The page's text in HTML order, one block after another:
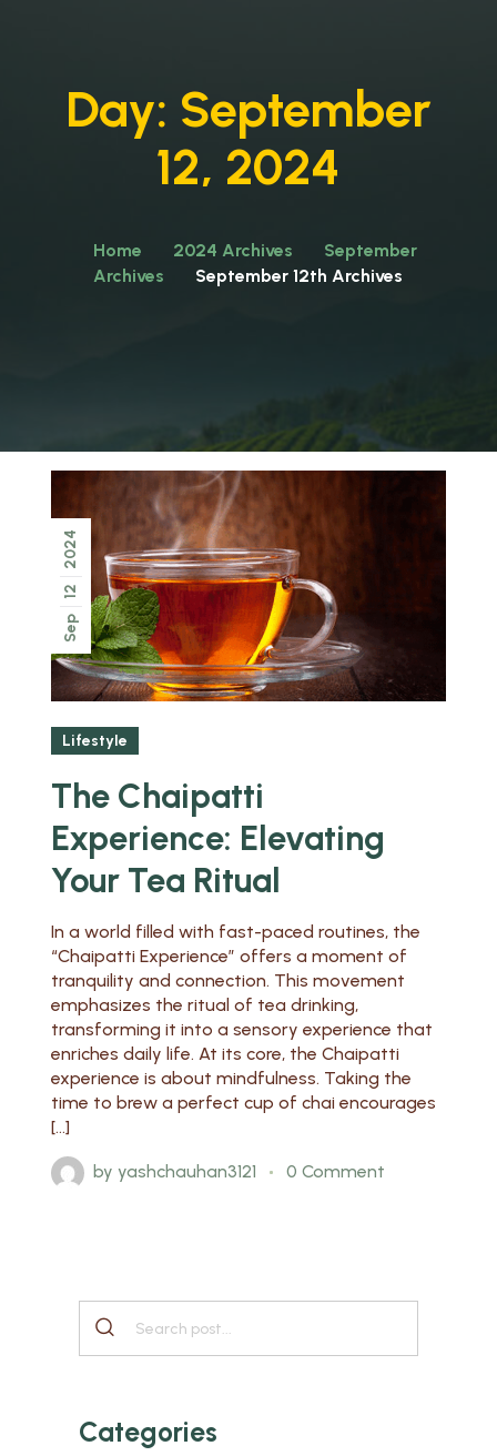
Day: September
12, 2024
Home 2024 Archives
September
Archives
September 12th Archives
Sep
12
2024
Lifestyle
The Chaipatti
Experience: Elevating
Your Tea Ritual
In a world filled with fast-paced routines, the
“Chaipatti Experience” offers a moment of
tranquility and connection. This movement
emphasizes the ritual of tea drinking,
transforming it into a sensory experience that
enriches daily life. At its core, the Chaipatti
experience is about mindfulness. Taking the
time to brew a perfect cup of chai encourages
[…]
byyashchauhan3121 0 Comment
Categories